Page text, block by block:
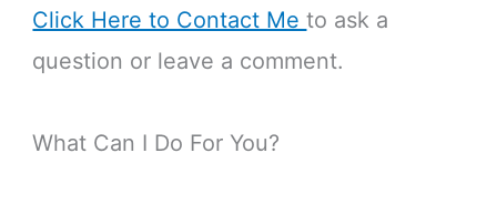
Click Here to Contact Meto ask a
question or leave a comment.
What Can I Do For You?